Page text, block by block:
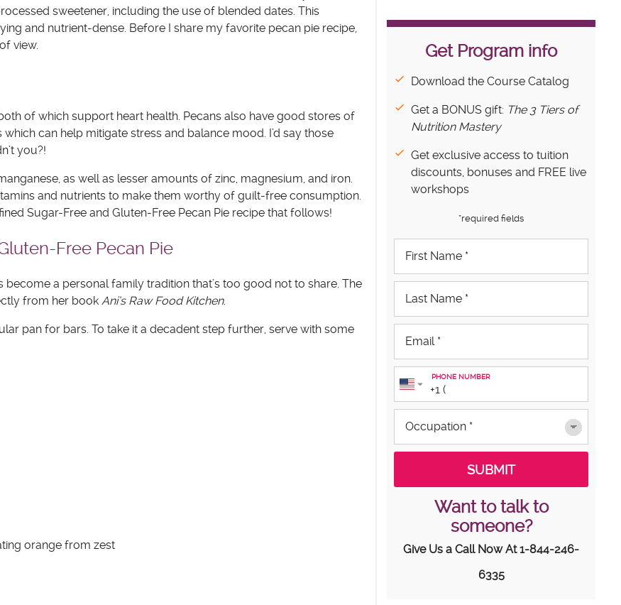
sweetener, including the use of blended dates. This
and nutrient-dense. Before I share my favorite pecan pie recipe,
view.
of which support heart health. Pecans also have good stores of
can help mitigate stress and balance mood. I’d say those
you?!
as well as lesser amounts of zinc, magnesium, and iron.
and nutrients to make them worthy of guilt-free consumption.
Sugar-Free and Gluten-Free Pecan Pie recipe that follows!
Free Pecan Pie
become a personal family tradition that’s too good not to share. The
from her book Ani’s Raw Food Kitchen.
pan for bars. To take it a decadent step further, serve with some
orange from zest
Get Program info
Download the Course Catalog
Get a BONUS gift: The 3 Tiers of
Nutrition Mastery
Get exclusive access to tuition
discounts, bonuses and FREE live
workshops
*required fields
PHONE NUMBER
Want to talk to
someone?
Give Us a Call Now At1-844-246-
6335